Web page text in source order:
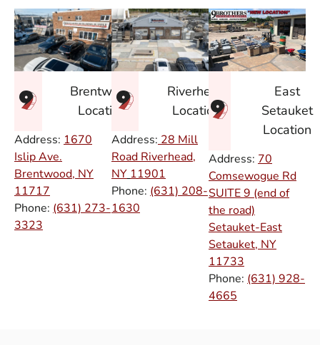
Brentwood
Location
Address: 1670
Islip Ave.
Brentwood, NY
11717
Phone: (631) 273-
3323
Riverhead
Location
Address: 28 Mill
Road Riverhead,
NY 11901
Phone: (631) 208-
1630
East
Setauket
Location
Address: 70
Comsewogue Rd
SUITE 9 (end of
the road)
Setauket-East
Setauket, NY
11733
Phone: (631) 928-
4665